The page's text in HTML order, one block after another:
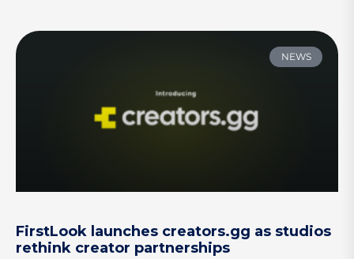
NEWS
FirstLook launches creators.gg as studios
rethink creator partnerships